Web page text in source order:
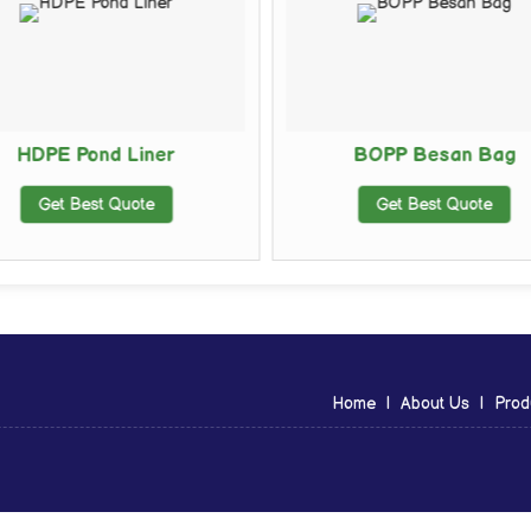
HDPE Pond Liner
Get Best Quote
BOPP Besan Bag
Get Best Quote
Home | About Us |